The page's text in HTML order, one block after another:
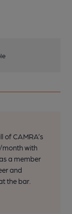
of CAMRA’s
month with
a member
and
the bar.